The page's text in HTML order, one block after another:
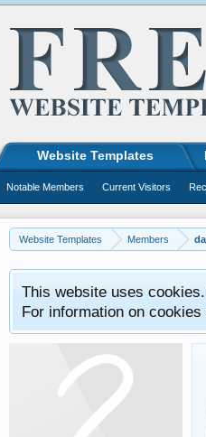
Website Templates Members
This website uses
For information on
Website Templates
Notable Members Current Visitors